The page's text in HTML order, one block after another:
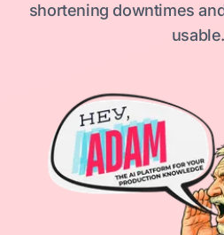
shortening downtimes
usable.